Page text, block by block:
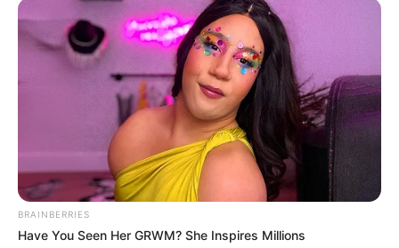
BRAINBERRIES
Have You Seen Her GRWM? She Inspires Millions